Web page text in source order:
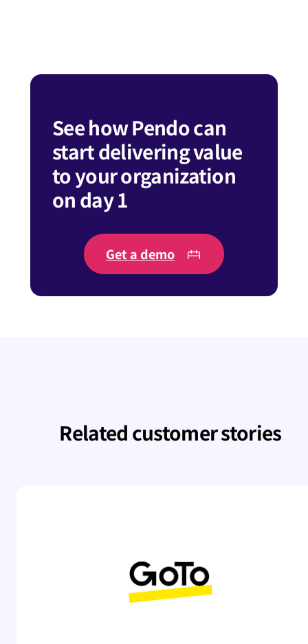
See how Pendo can
start delivering value
to your organization
on day 1
Get a demo
Related customer stories